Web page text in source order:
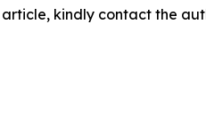
kindly contact the